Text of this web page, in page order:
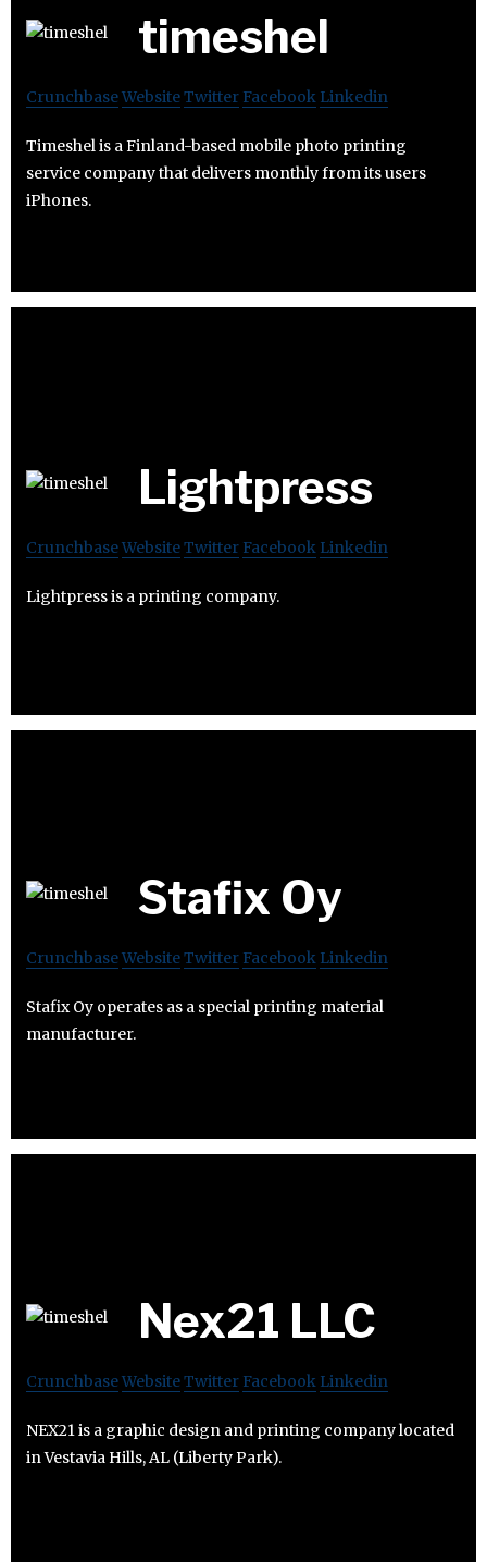
timeshel
CrunchbaseWebsiteTwitter Facebook Linkedin
Timeshel is a Finland-based mobile photo printing
service company that delivers monthly from its users
iPhones.
Lightpress
CrunchbaseWebsiteTwitter Facebook Linkedin
Lightpress is a printing company.
Stafix Oy
CrunchbaseWebsiteTwitter Facebook Linkedin
Stafix Oy operates as a special printing material
manufacturer.
Nex21 LLC
CrunchbaseWebsiteTwitter Facebook Linkedin
NEX21 is a graphic design and printing company located
in Vestavia Hills, AL (Liberty Park).